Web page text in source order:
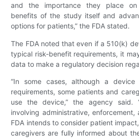
and the importance they place
benefits of the study itself and
options for patients,” the FDA stated.
The FDA noted that even if a 510(k)
typical risk-benefit requirements, it
data to make a regulatory decision
“In some cases, although a
requirements, some patients and
use the device,” the agency said.
involving administrative,
FDA intends to consider patient
caregivers are fully informed about